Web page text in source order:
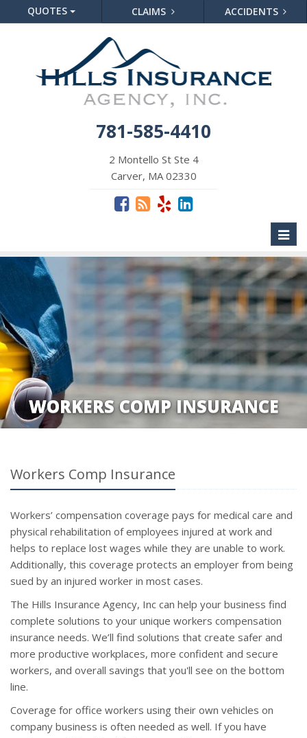
QUOTES CLAIMS ACCIDENTS
781-585-4410
2 Montello St Ste 4
Carver, MA 02330
WORKERS COMP INSURANCE
Workers Comp Insurance
Workers’ compensation coverage pays for medical care and
physical rehabilitation of employees injured at work and
helps to replace lost wages while they are unable to work.
Additionally, this coverage protects an employer from being
sued by an injured worker in most cases.
The Hills Insurance Agency, Inc can help your business find
complete solutions to your unique workers compensation
insurance needs. We’ll find solutions that create safer and
more productive workplaces, more confident and secure
workers, and overall savings that you'll see on the bottom
line.
Coverage for office workers using their own vehicles on
company business is often needed as well. If you have